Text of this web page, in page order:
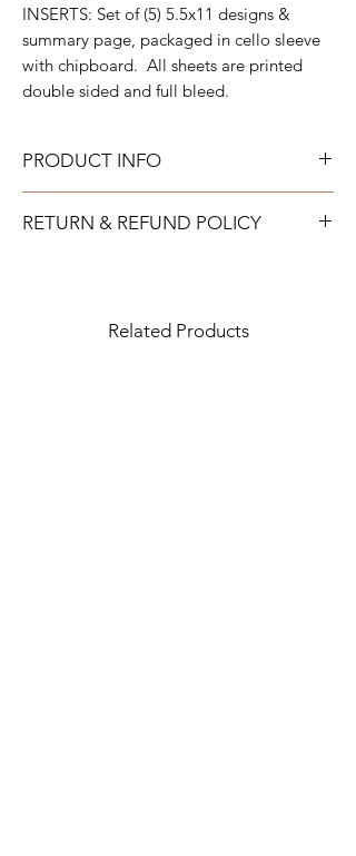
INSERTS: Set of (5) 5.5x11 designs &
summary page, packaged in cello sleeve
with chipboard. All sheets are printed
double sided and full bleed.
PRODUCT INFO
warm soapy water and allowed to air dry.
RETURN & REFUND POLICY
IMPORTANT: All returns to TAYLOR
Related Products